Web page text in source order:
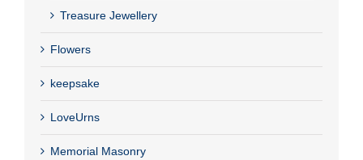
Treasure Jewellery
Flowers
keepsake
LoveUrns
Memorial Masonry